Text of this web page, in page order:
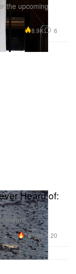
the upcoming
8.9K 6
Heard of:
nature.
78.6K 20